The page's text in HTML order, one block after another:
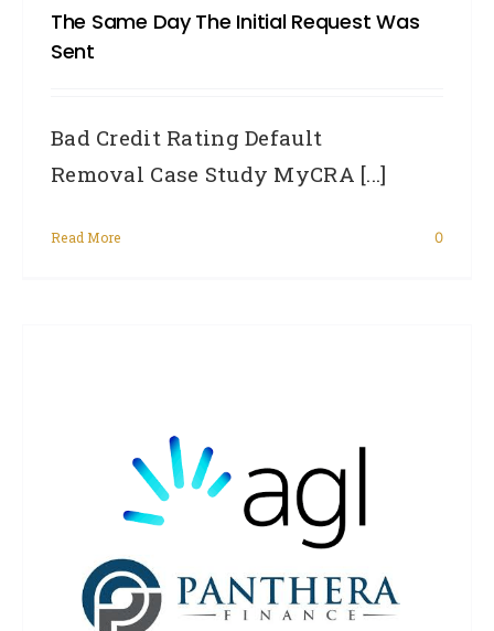
The Same Day The Initial Request Was
Sent
Bad Credit Rating Default
Removal Case Study MyCRA [...]
Read More 0